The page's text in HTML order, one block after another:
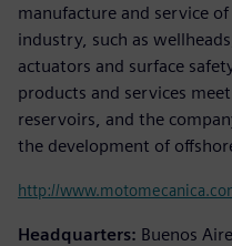
manufacture and service
industry, such as
actuators and surface
products and services
reservoirs, and the
the development of
http://
Headquarters: Buenos